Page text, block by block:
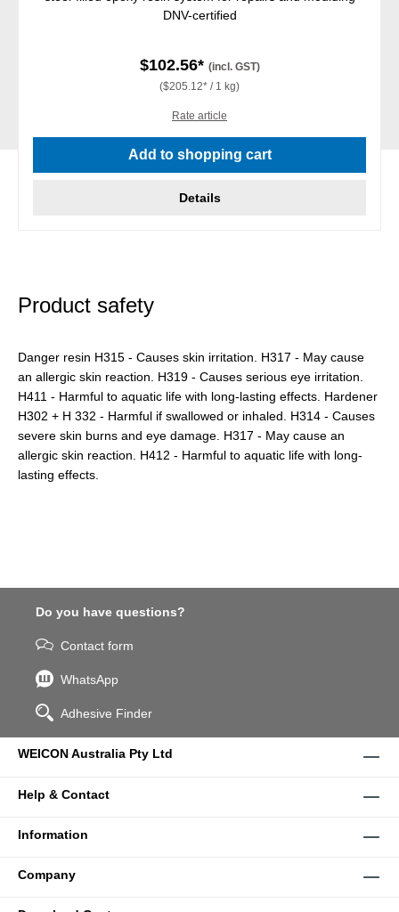
DNV-certified
$102.56* (incl. GST)
($205.12* / 1 kg)
Rate article
Add to shopping cart
Details
Product safety
Danger resin H315 - Causes skin irritation. H317 - May cause
an allergic skin reaction. H319 - Causes serious eye irritation.
H411 - Harmful to aquatic life with long-lasting effects. Hardener
H302 + H 332 - Harmful if swallowed or inhaled. H314 - Causes
severe skin burns and eye damage. H317 - May cause an
allergic skin reaction. H412 - Harmful to aquatic life with long-
lasting effects.
Do you have questions?
Contact form
WhatsApp
Adhesive Finder
WEICON Australia Pty Ltd
Help & Contact
Information
Company